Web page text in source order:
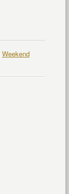
Weekend